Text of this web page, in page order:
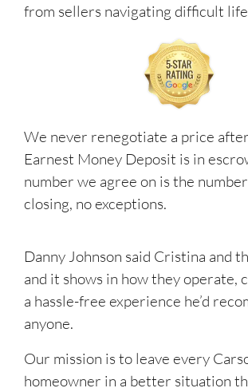
from sellers navigating difficult
We never renegotiate a price
Earnest Money Deposit is in
number we agree on is the
closing, no exceptions.
Danny Johnson said Cristina and
and it shows in how they operate,
a hassle-free experience he’d
anyone.
Our mission is to leave every
homeowner in a better situation